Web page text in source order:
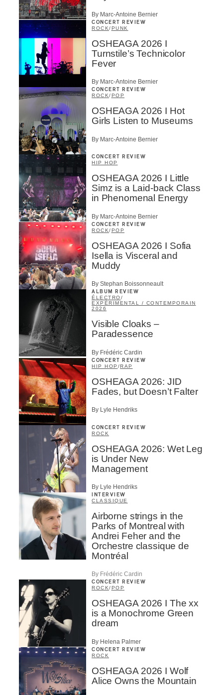
By Marc-Antoine Bernier
CONCERT REVIEW
ROCK/PUNK
OSHEAGA 2026 I
Turnstile’s Technicolor
Fever
By Marc-Antoine Bernier
CONCERT REVIEW
ROCK/POP
OSHEAGA 2026 I Hot
Girls Listen to Museums
By Marc-Antoine Bernier
CONCERT REVIEW
HIP HOP
OSHEAGA 2026 I Little
Simz is a Laid-back Class
in Phenomenal Energy
By Marc-Antoine Bernier
CONCERT REVIEW
ROCK/POP
OSHEAGA 2026 I Sofia
Isella is Visceral and
Muddy
By Stephan Boissonneault
ALBUM REVIEW
ÉLECTRO/
EXPÉRIMENTAL / CONTEMPORAIN
2026
Visible Cloaks –
Paradessence
By Frédéric Cardin
CONCERT REVIEW
HIP HOP /RAP
OSHEAGA 2026: JID
Fades, but Doesn’t Falter
By Lyle Hendriks
CONCERT REVIEW
ROCK
OSHEAGA 2026: Wet Leg
is Under New
Management
By Lyle Hendriks
INTERVIEW
CLASSIQUE
Airborne strings in the
Parks of Montreal with
Andrei Feher and the
Orchestre classique de
Montréal
By Frédéric Cardin
CONCERT REVIEW
ROCK/ POP
OSHEAGA 2026 I The xx
is a Monochrome Green
dream
By Helena Palmer
CONCERT REVIEW
ROCK
OSHEAGA 2026 I Wolf
Alice Owns the Mountain